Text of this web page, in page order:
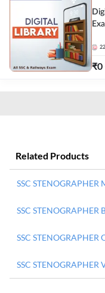
₹0
Related Products
SSC STENOGRAPHER
SSC STENOGRAPHER
SSC STENOGRAPHER
SSC STENOGRAPHER